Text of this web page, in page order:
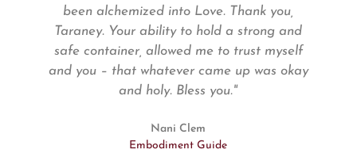
been alchemized into Love. Thank you,
Taraney. Your ability to hold a strong and
safe container, allowed me to trust myself
and you – that whatever came up was okay
and holy. Bless you."
Nani Clem
Embodiment Guide